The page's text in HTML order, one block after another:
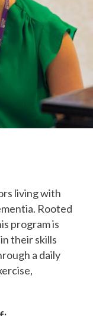
living with
Rooted
program is
their skills
a daily